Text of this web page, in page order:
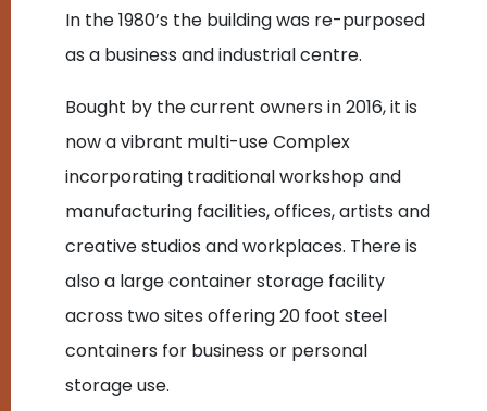
In the 1980’s the building was re-purposed
as a business and industrial centre.
Bought by the current owners in 2016, it is
now a vibrant multi-use Complex
incorporating traditional workshop and
manufacturing facilities, offices, artists and
creative studios and workplaces. There is
also a large container storage facility
across two sites offering 20 foot steel
containers for business or personal
storage use.